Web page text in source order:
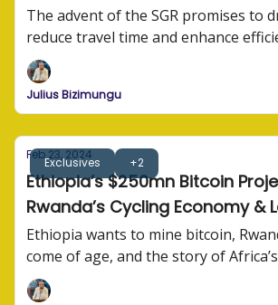
The advent of the SGR promises to
reduce travel time and enhance
a new era of connectivity for
neighbors.
Julius Bizimungu
Exclusives +2
Feb 23, 2024
Ethiopia’s $250mn Bitcoin
Rwanda’s Cycling Economy &
Airline in Africa
Ethiopia wants to mine bitcoin,
come of age, and the story of
tells us how to run an airline business.